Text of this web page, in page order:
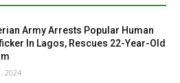
Army Arrests Popular Human
In Lagos, Rescues 22-Year-Old
2024